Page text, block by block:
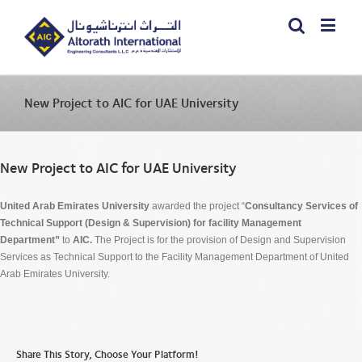
New Project to AIC for UAE University
New Project to AIC for UAE University
United Arab Emirates University awarded the project “Consultancy Services of
Technical Support (Design & Supervision) for facility Management
Department” to AIC. The Project is for the provision of Design and Supervision
Services as Technical Support to the Facility Management Department of United
Arab Emirates University.
Share This Story, Choose Your Platform!